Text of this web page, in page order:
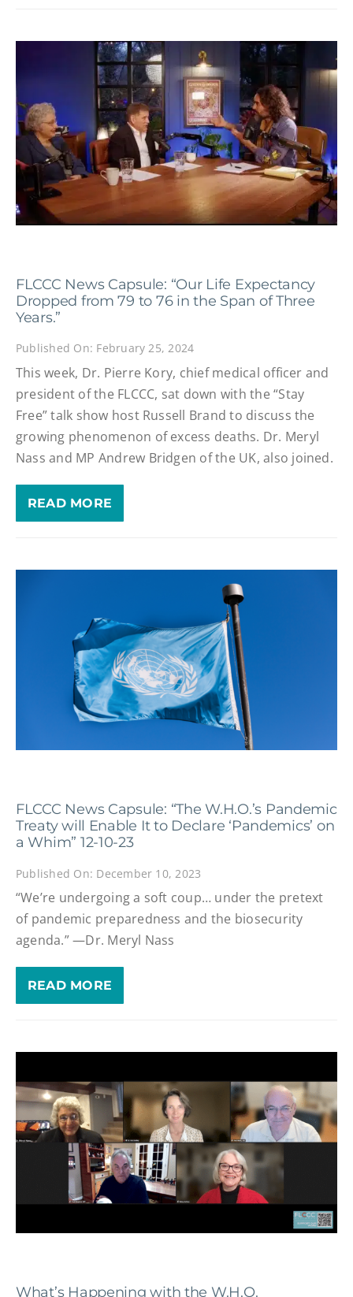
FLCCC News Capsule: “Our Life Expectancy
Dropped from 79 to 76 in the Span of Three
Years.”
Published On: February 25, 2024
This week, Dr. Pierre Kory, chief medical officer and
president of the FLCCC, sat down with the “Stay
Free” talk show host Russell Brand to discuss the
growing phenomenon of excess deaths. Dr. Meryl
Nass and MP Andrew Bridgen of the UK, also joined.
READ MORE
FLCCC News Capsule: “The W.H.O.’s Pandemic
Treaty will Enable It to Declare ‘Pandemics’ on
a Whim” 12-10-23
Published On: December 10, 2023
“We’re undergoing a soft coup… under the pretext
of pandemic preparedness and the biosecurity
agenda.” —Dr. Meryl Nass
READ MORE
What’s Happening with the W.H.O.